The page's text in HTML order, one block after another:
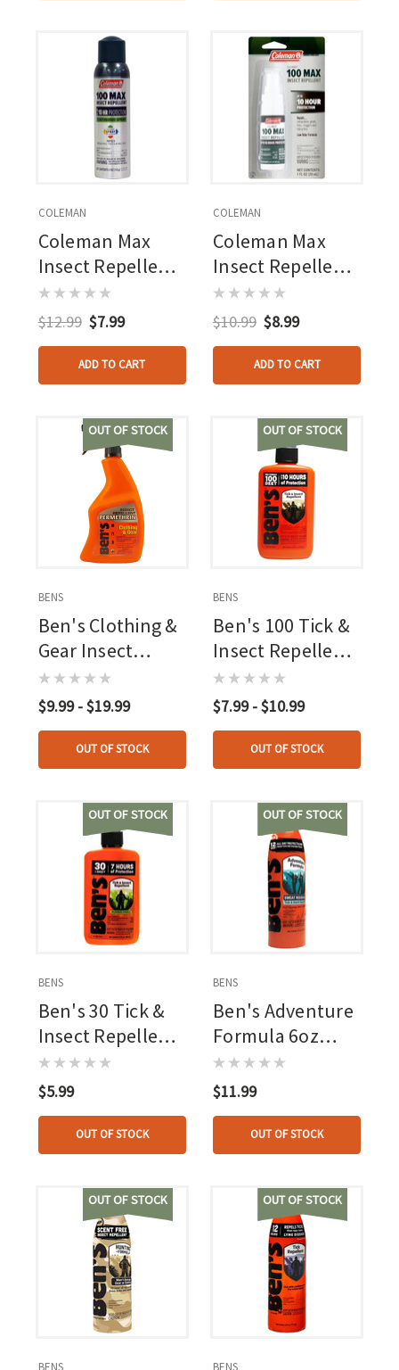
COLEMAN
Coleman Max
Insect Repellent
4oz - 100% Deet -
Continuous
Spray
$12.99 $7.99
ADD TO CART
COLEMAN
Coleman Max
Insect Repellent
4oz - 100% Deet -
Pump Spray
$10.99 $8.99
ADD TO CART
OUT OF STOCK
BENS
Ben's Clothing &
Gear Insect
Repellent Pump
0.5pct
Permethrin
$9.99 - $19.99
OUT OF STOCK
OUT OF STOCK
BENS
Ben's 100 Tick &
Insect Repellent
1.25 Oz Pump
Spray, 98pct Deet
$7.99 - $10.99
OUT OF STOCK
OUT OF STOCK
BENS
Ben's 30 Tick &
Insect Repellent
Pump Spray
30pct Deet
$5.99
OUT OF STOCK
OUT OF STOCK
BENS
Ben's Adventure
Formula 6oz
Continuous
Spray, 20pct
Picaridin
$11.99
OUT OF STOCK
OUT OF STOCK OUT OF STOCK